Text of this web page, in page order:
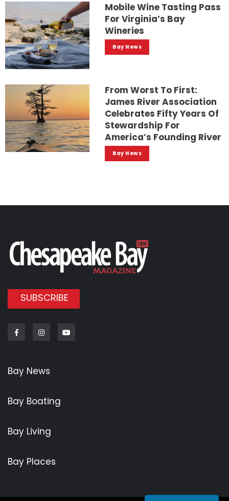
Mobile Wine Tasting Pass
For Virginia’s Bay
Wineries
Bay News
From Worst To First:
James River Association
Celebrates Fifty Years Of
Stewardship For
America’s Founding River
Bay News
SUBSCRIBE
FacebookInstagram
Bay News
Bay Boating
Bay Living
Bay Places